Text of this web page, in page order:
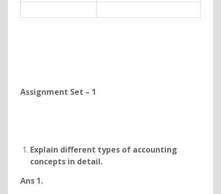
Assignment Set – 1
Explain different types of accounting
concepts in detail.
Ans 1.